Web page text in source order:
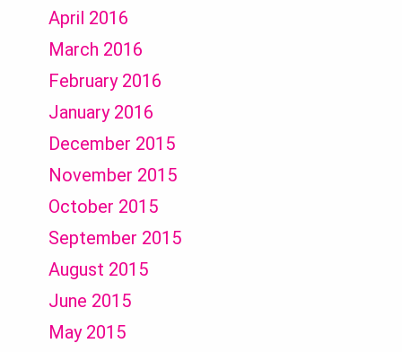
April 2016
March 2016
February 2016
January 2016
December 2015
November 2015
October 2015
September 2015
August 2015
June 2015
May 2015